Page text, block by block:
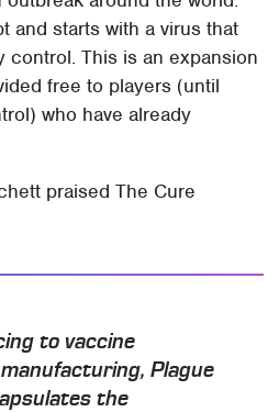
and starts with a virus that
control. This is an expansion
free to players (until
who have already
praised The Cure
to vaccine
Plague
the